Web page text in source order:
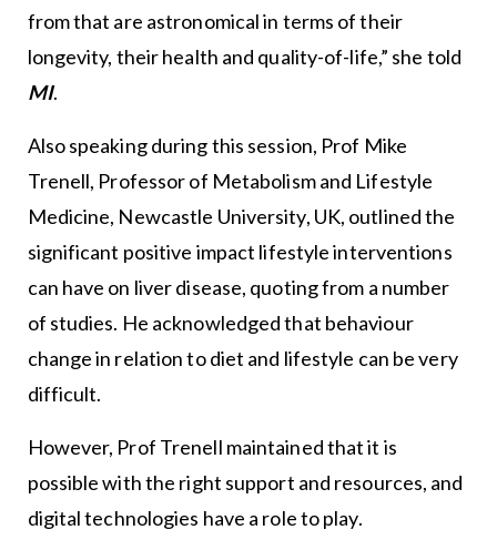
from that are astronomical in terms of their
longevity, their health and quality-of-life,” she told
MI.
Also speaking during this session, Prof Mike
Trenell, Professor of Metabolism and Lifestyle
Medicine, Newcastle University, UK, outlined the
significant positive impact lifestyle interventions
can have on liver disease, quoting from a number
of studies. He acknowledged that behaviour
change in relation to diet and lifestyle can be very
difficult.
However, Prof Trenell maintained that it is
possible with the right support and resources, and
digital technologies have a role to play.